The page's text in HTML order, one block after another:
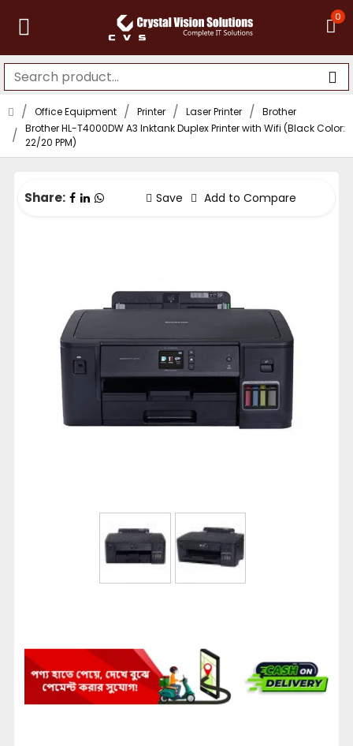
0
Office Equipment Printer Laser Printer
Brother
Brother HL-T4000DW A3 Inktank Duplex Printer with Wifi (Black Color:
22/20 PPM)
Share: Save Add to Compare